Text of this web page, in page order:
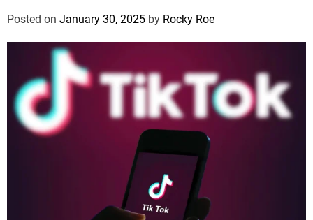
Posted on January 30, 2025 by Rocky Roe